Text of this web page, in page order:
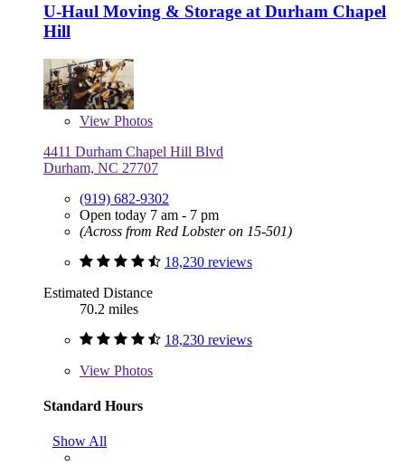
U-Haul Moving & Storage at Durham Chapel
Hill
View Photos
4411 Durham Chapel Hill Blvd
Durham, NC 27707
(919) 682-9302
Open today 7 am - 7 pm
(Across from Red Lobster on 15-501)
18,230 reviews
Estimated Distance
70.2 miles
18,230 reviews
View Photos
Standard Hours
Show All